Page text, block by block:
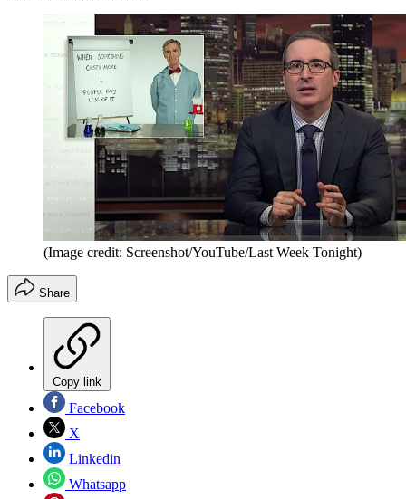
(Image credit: Screenshot/YouTube/Last Week Tonight)
Share
Copy link
Facebook
X
Linkedin
Whatsapp